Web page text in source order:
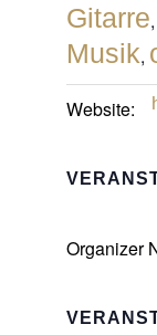
Gitarre,
Musik,
Website:
Organizer